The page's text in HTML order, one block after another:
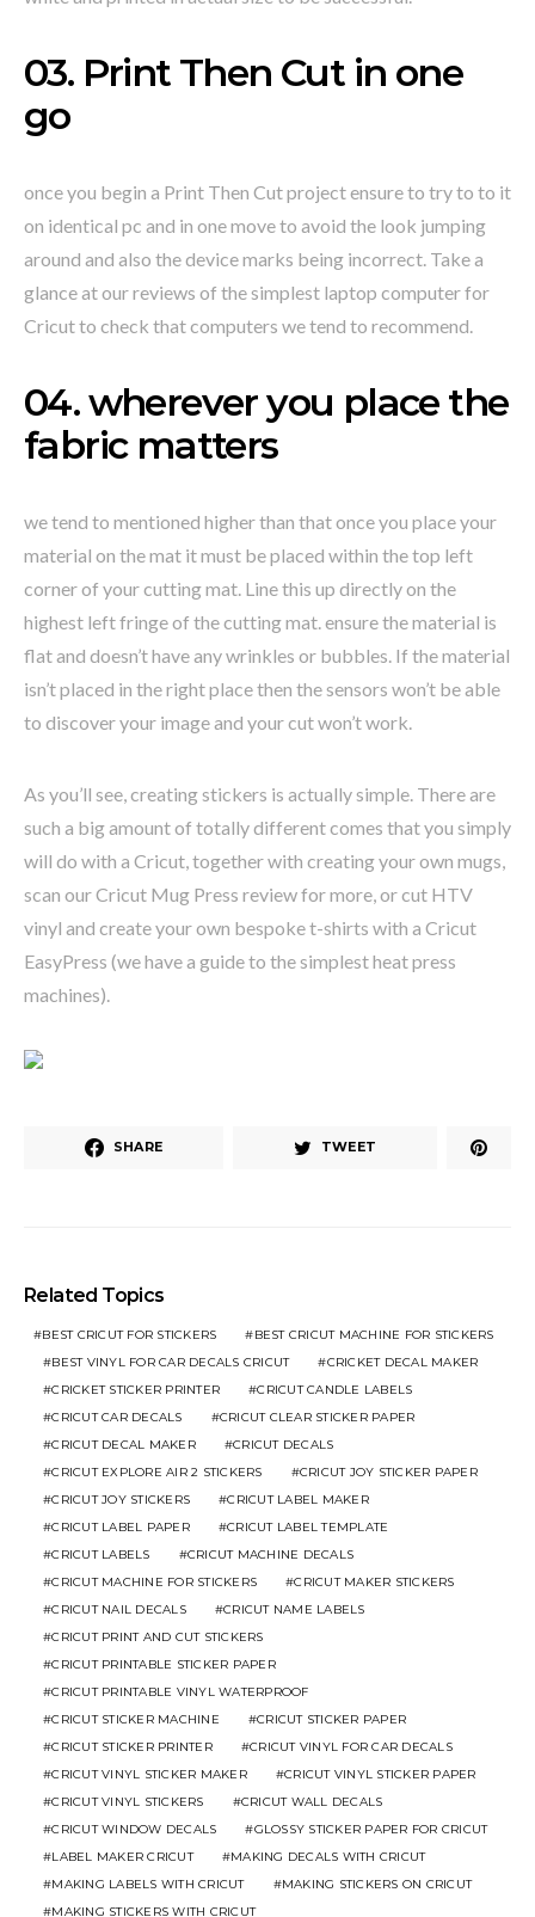
03. Print Then Cut in one
go
once you begin a Print Then Cut project ensure to try to to it
on identical pc and in one move to avoid the look jumping
around and also the device marks being incorrect. Take a
glance at our reviews of the simplest laptop computer for
Cricut to check that computers we tend to recommend.
04. wherever you place the
fabric matters
we tend to mentioned higher than that once you place your
material on the mat it must be placed within the top left
corner of your cutting mat. Line this up directly on the
highest left fringe of the cutting mat. ensure the material is
flat and doesn’t have any wrinkles or bubbles. If the material
isn’t placed in the right place then the sensors won’t be able
to discover your image and your cut won’t work.
As you’ll see, creating stickers is actually simple. There are
such a big amount of totally different comes that you simply
will do with a Cricut, together with creating your own mugs,
scan our Cricut Mug Press review for more, or cut HTV
vinyl and create your own bespoke t-shirts with a Cricut
EasyPress (we have a guide to the simplest heat press
machines).
SHARE TWEET
Related Topics
BEST CRICUT FOR STICKERS
BEST CRICUT MACHINE FOR STICKERS
BEST VINYL FOR CAR DECALS CRICUT
CRICKET DECAL MAKER
CRICKET STICKER PRINTER
CRICUT CANDLE LABELS
CRICUT CAR DECALS
CRICUT CLEAR STICKER PAPER
CRICUT DECAL MAKER
CRICUT DECALS
CRICUT EXPLORE AIR 2 STICKERS
CRICUT JOY STICKER PAPER
CRICUT JOY STICKERS
CRICUT LABEL MAKER
CRICUT LABEL PAPER
CRICUT LABEL TEMPLATE
CRICUT LABELS
CRICUT MACHINE DECALS
CRICUT MACHINE FOR STICKERS
CRICUT MAKER STICKERS
CRICUT NAIL DECALS
CRICUT NAME LABELS
CRICUT PRINT AND CUT STICKERS
CRICUT PRINTABLE STICKER PAPER
CRICUT PRINTABLE VINYL WATERPROOF
CRICUT STICKER MACHINE
CRICUT STICKER PAPER
CRICUT STICKER PRINTER
CRICUT VINYL FOR CAR DECALS
CRICUT VINYL STICKER MAKER
CRICUT VINYL STICKER PAPER
CRICUT VINYL STICKERS
CRICUT WALL DECALS
CRICUT WINDOW DECALS
GLOSSY STICKER PAPER FOR CRICUT
LABEL MAKER CRICUT
MAKING DECALS WITH CRICUT
MAKING LABELS WITH CRICUT
MAKING STICKERS ON CRICUT
MAKING STICKERS WITH CRICUT